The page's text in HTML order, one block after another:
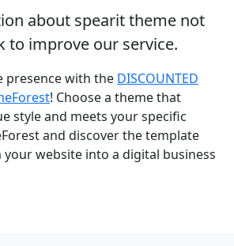
about spearit theme not
to improve our service.
presence with the DISCOUNTED
! Choose a theme that
style and meets your specific
and discover the template
website into a digital business